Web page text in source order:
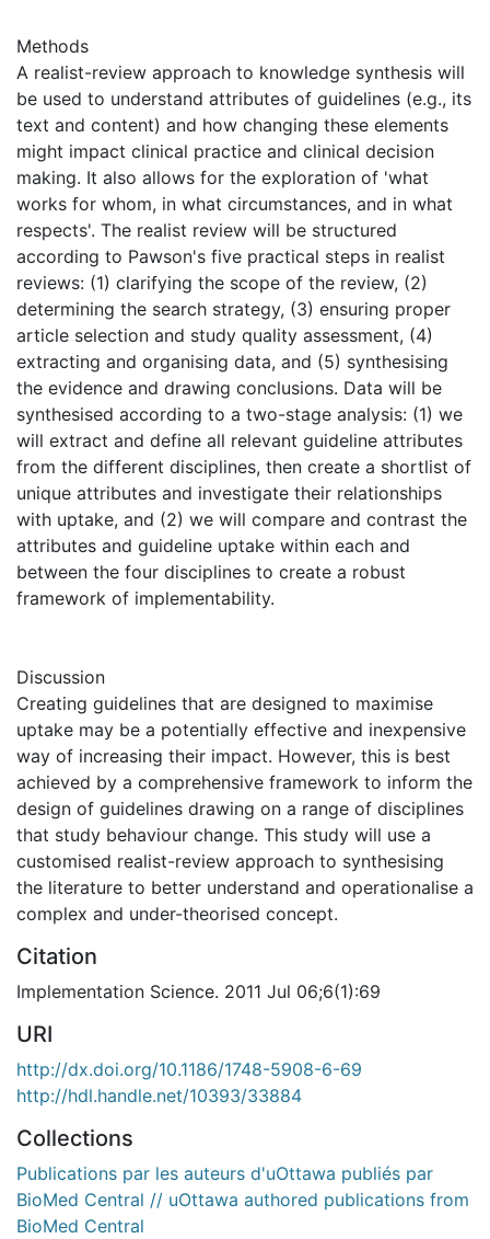
Methods
A realist-review approach to knowledge synthesis will
be used to understand attributes of guidelines (e.g., its
text and content) and how changing these elements
might impact clinical practice and clinical decision
making. It also allows for the exploration of 'what
works for whom, in what circumstances, and in what
respects'. The realist review will be structured
according to Pawson's five practical steps in realist
reviews: (1) clarifying the scope of the review, (2)
determining the search strategy, (3) ensuring proper
article selection and study quality assessment, (4)
extracting and organising data, and (5) synthesising
the evidence and drawing conclusions. Data will be
synthesised according to a two-stage analysis: (1) we
will extract and define all relevant guideline attributes
from the different disciplines, then create a shortlist of
unique attributes and investigate their relationships
with uptake, and (2) we will compare and contrast the
attributes and guideline uptake within each and
between the four disciplines to create a robust
framework of implementability.
Discussion
Creating guidelines that are designed to maximise
uptake may be a potentially effective and inexpensive
way of increasing their impact. However, this is best
achieved by a comprehensive framework to inform the
design of guidelines drawing on a range of disciplines
that study behaviour change. This study will use a
customised realist-review approach to synthesising
the literature to better understand and operationalise a
complex and under-theorised concept.
Citation
Implementation Science. 2011 Jul 06;6(1):69
URI
http://dx.doi.org/10.1186/1748-5908-6-69
http://hdl.handle.net/10393/33884
Collections
Publications par les auteurs d'uOttawa publiés par
BioMed Central // uOttawa authored publications from
BioMed Central